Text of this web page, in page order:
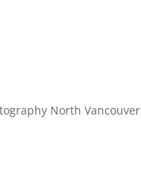
North Vancouver